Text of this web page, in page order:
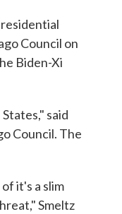
Council on
Biden-Xi
said
Council. The
it's a slim
Smeltz